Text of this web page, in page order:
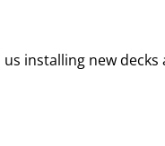
installing new